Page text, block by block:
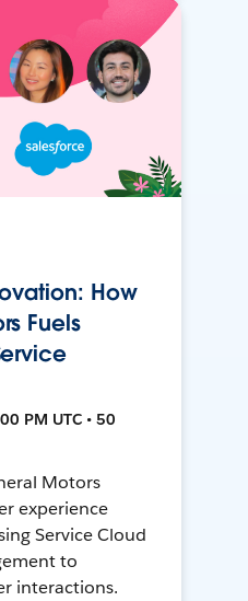
How
Fuels
PM UTC • 50
Motors
experience
Service Cloud
to
interactions.